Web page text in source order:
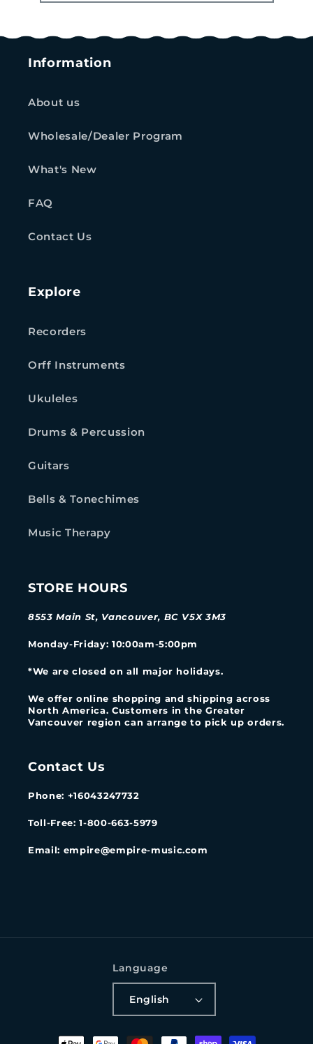
Information
About us
Wholesale/Dealer Program
What's New
FAQ
Contact Us
Explore
Recorders
Orff Instruments
Ukuleles
Drums & Percussion
Guitars
Bells & Tonechimes
Music Therapy
STORE HOURS
8553 Main St, Vancouver, BC V5X 3M3
Monday-Friday: 10:00am-5:00pm
*We are closed on all major holidays.
We offer online shopping and shipping across
North America. Customers in the Greater
Vancouver region can arrange to pick up orders.
Contact Us
Phone: +16043247732
Toll-Free: 1-800-663-5979
Email: empire@empire-music.com
Language
English
Payment